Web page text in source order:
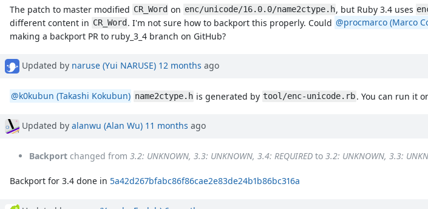
The patch to master modified CR_Word on enc/unicode/16.0.0/name2ctype.h, but Ruby 3.4 uses
different content in CR_Word . I'm not sure how to backport this properly. Could @procmarco (Marco
making a backport PR to ruby_3_4 branch on GitHub?
Updated by naruse (Yui NARUSE) 12 months ago
@k0kubun (Takashi Kokubun) name2ctype.h is generated by tool/enc-unicode.rb. You can run it
Updated by alanwu (Alan Wu) 11 months ago
Backport changed from 3.2: UNKNOWN, 3.3: UNKNOWN, 3.4: REQUIRED to 3.2: UNKNOWN, 3.3:
Backport for 3.4 done in 5a42d267bfabc86f86cae2e83de24b1b86bc316a